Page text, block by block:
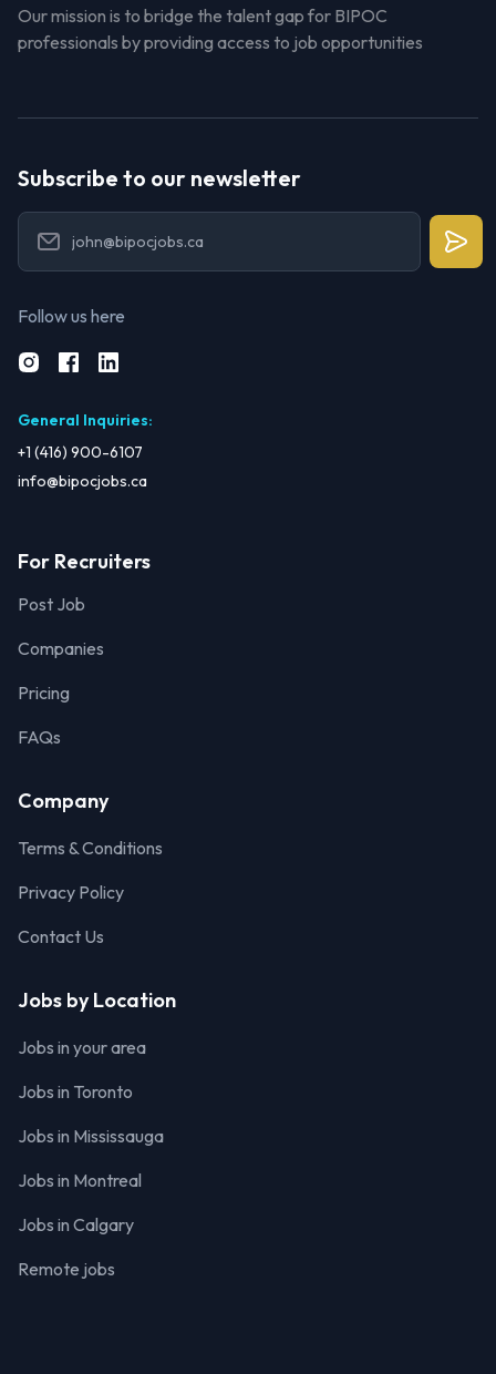
Our mission is to bridge the talent gap for BIPOC
professionals by providing access to job opportunities
Subscribe to our newsletter
Follow us here
General Inquiries:
+1 (416) 900-6107
info@bipocjobs.ca
For Recruiters
Post Job
Companies
Pricing
FAQs
Company
Terms & Conditions
Privacy Policy
Contact Us
Jobs by Location
Jobs in your area
Jobs in Toronto
Jobs in Mississauga
Jobs in Montreal
Jobs in Calgary
Remote jobs